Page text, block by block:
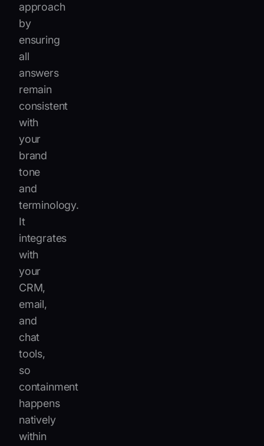
approach
by
ensuring
all
answers
remain
consistent
with
your
brand
tone
and
terminology.
It
integrates
with
your
CRM,
email,
and
chat
tools,
so
containment
happens
natively
within